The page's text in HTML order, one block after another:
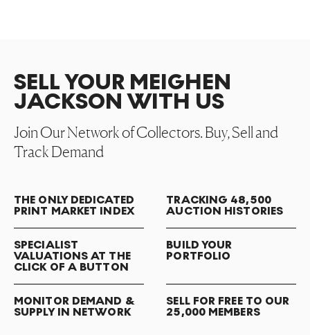
SELL YOUR MEIGHEN
JACKSON WITH US
Join Our Network of Collectors. Buy, Sell and
Track Demand
THE ONLY DEDICATED
PRINT MARKET INDEX
TRACKING 48,500
AUCTION HISTORIES
SPECIALIST
VALUATIONS AT THE
CLICK OF A BUTTON
BUILD YOUR
PORTFOLIO
MONITOR DEMAND &
SUPPLY IN NETWORK
SELL FOR FREE TO OUR
25,000 MEMBERS